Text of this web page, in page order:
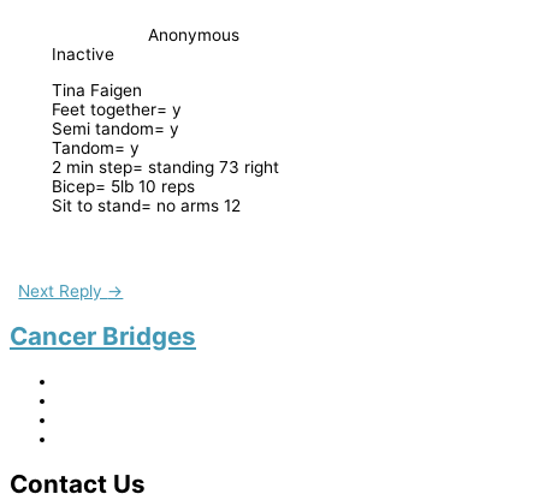
Anonymous
Inactive
Tina Faigen
Feet together= y
Semi tandom= y
Tandom= y
2 min step= standing 73 right
Bicep= 5lb 10 reps
Sit to stand= no arms 12
Next Reply →
Cancer Bridges
Contact Us